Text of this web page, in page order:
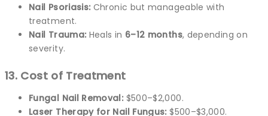
Nail Psoriasis: Chronic but manageable with
treatment.
Nail Trauma: Heals in 6–12 months, depending on
severity.
13. Cost of Treatment
Fungal Nail Removal: $500–$2,000.
Laser Therapy for Nail Fungus: $500–$3,000.